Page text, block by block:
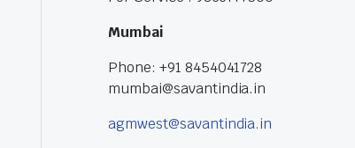
Mumbai
Phone: +91 8454041728
mumbai@savantindia.in
agmwest@savantindia.in